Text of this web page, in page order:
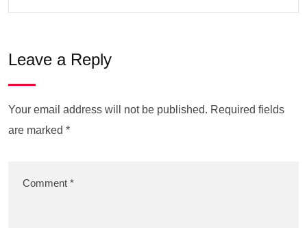
Leave a Reply
Your email address will not be published. Required fields
are marked *